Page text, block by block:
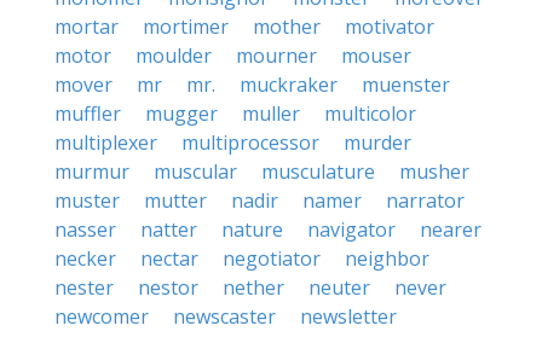
mortar
mortimer mother
motivator
motor
moulder mourner
mouser
mover
mr mr. muckraker
muenster
muffler
mugger muller
multicolor
multiplexer
multiprocessor
murder
murmur
muscular musculature
musher
muster
mutter nadir namer
narrator
nasser
natter nature navigator
nearer
necker
nectar negotiator
neighbor
nester
nestor nether neuter
never
newcomer
newscaster
newsletter